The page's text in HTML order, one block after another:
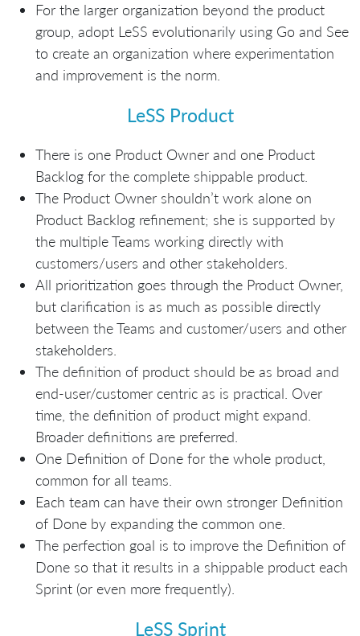
For the larger organization beyond the product
group, adopt LeSS evolutionarily using Go and See
to create an organization where experimentation
and improvement is the norm.
LeSS Product
There is one Product Owner and one Product
Backlog for the complete shippable product.
The Product Owner shouldn’t work alone on
Product Backlog refinement; she is supported by
the multiple Teams working directly with
customers/users and other stakeholders.
All prioritization goes through the Product Owner,
but clarification is as much as possible directly
between the Teams and customer/users and other
stakeholders.
The definition of product should be as broad and
end-user/customer centric as is practical. Over
time, the definition of product might expand.
Broader definitions are preferred.
One Definition of Done for the whole product,
common for all teams.
Each team can have their own stronger Definition
of Done by expanding the common one.
The perfection goal is to improve the Definition of
Done so that it results in a shippable product each
Sprint (or even more frequently).
LeSS Sprint